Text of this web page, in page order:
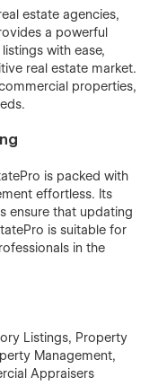
estate agencies,
a powerful
with ease,
real estate market.
properties,
is packed with
effortless. Its
ensure that updating
is suitable for
in the
Listings, Property
Management,
Appraisers